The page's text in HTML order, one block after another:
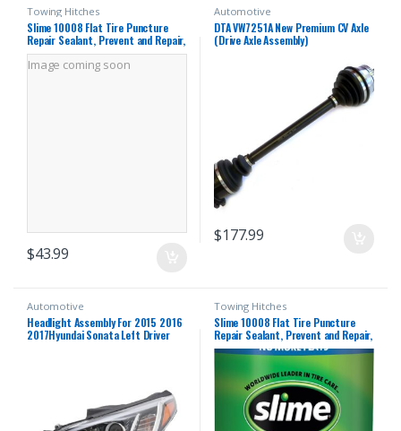
Towing Hitches
Slime 10008 Flat Tire Puncture
Repair Sealant, Prevent and Repair,
Tubeless Mower and ATV Tires, Non-
Toxic, eco-Friendly, 24 oz Bottle
Image coming soon
$43.99
Automotive
DTA VW7251A New Premium CV Axle
(Drive Axle Assembly)
$177.99
Automotive
Headlight Assembly For 2015 2016
2017Hyundai Sonata Left Driver
Towing Hitches
Slime 10008 Flat Tire Puncture
Repair Sealant, Prevent and Repair,
Tubeless Mower and ATV Tires, Non-
Toxic, eco-Friendly, 24 oz Bottle